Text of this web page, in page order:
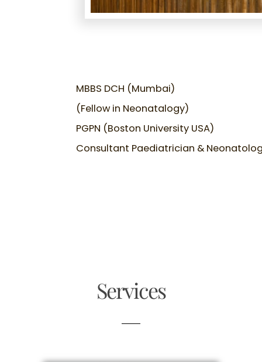
MBBS DCH (Mumbai)
(Fellow in Neonatalogy)
PGPN (Boston University USA)
Consultant Paediatrician &
Services